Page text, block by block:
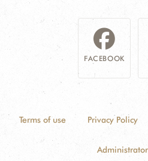
FACEBOOK
Terms of use Privacy Policy